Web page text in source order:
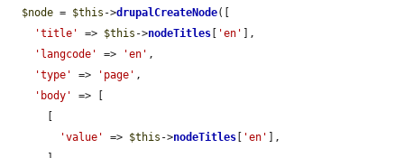
$node = $this ->drupalCreateNode([
'title'
=> $this ->nodeTitles 'en'
],
'langcode'
=> 'en' ,
'type'
=> 'page' ,
'body'
=> [
'value'
=> $this ->nodeTitles 'en'
],